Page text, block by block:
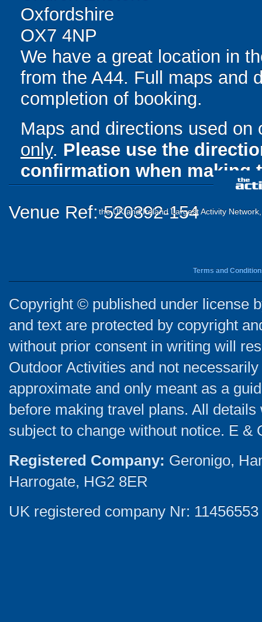
Oxfordshire
OX7 4NP
We have a great location in
from the A44. Full maps and
completion of booking.
Maps and directions used
only. Please use the
confirmation when making
Venue Ref: 520392-154
the UK and Ireland Largest Activity
Terms and
Copyright © published under license
and text are protected by copyright
without prior consent in writing will
Outdoor Activities and not
approximate and only meant as a
before making travel plans. All
subject to change without notice. E &
Registered Company: Geronigo,
Harrogate, HG2 8ER
UK registered company Nr: